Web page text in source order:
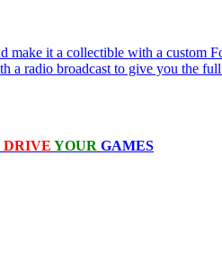
DRIVE YOUR GAMES